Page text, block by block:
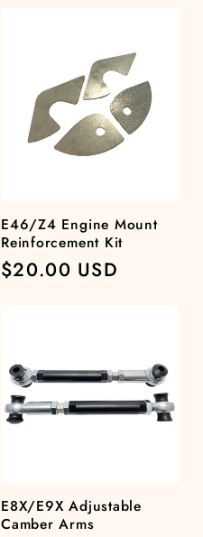
E46/Z4 Engine Mount
Reinforcement Kit
Regular
$20.00 USD
E8X/E9X Adjustable
Camber Arms